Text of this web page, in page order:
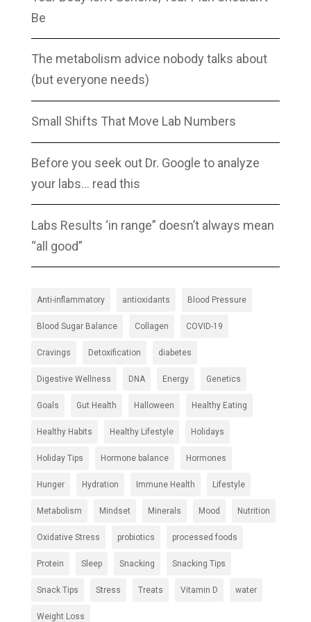
Be
The metabolism advice nobody talks about
(but everyone needs)
Small Shifts That Move Lab Numbers
Before you seek out Dr. Google to analyze
your labs… read this
Labs Results ‘in range” doesn’t always mean
“all good”
Anti-inflammatory antioxidants Blood Pressure
Blood Sugar Balance Collagen COVID-19
Cravings Detoxification diabetes
Digestive Wellness DNA Energy Genetics
Goals Gut Health Halloween Healthy Eating
Healthy Habits Healthy Lifestyle Holidays
Holiday Tips Hormone balance Hormones
Hunger Hydration Immune Health Lifestyle
Metabolism Mindset Minerals Mood Nutrition
Oxidative Stress probiotics processed foods
Protein Sleep Snacking Snacking Tips
Snack Tips Stress Treats Vitamin D water
Weight Loss